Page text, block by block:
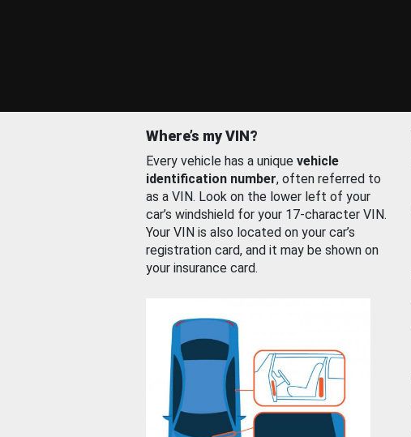
Where’s my VIN?
Every vehicle has a unique vehicle
identification number, often referred to
as a VIN. Look on the lower left of your
car’s windshield for your 17-character VIN.
Your VIN is also located on your car’s
registration card, and it may be shown on
your insurance card.